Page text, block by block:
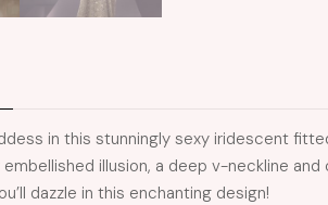
in this stunningly sexy iridescent
illusion, a deep v-neckline
dazzle in this enchanting design!